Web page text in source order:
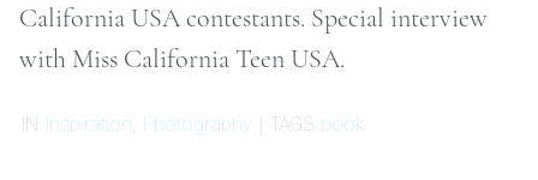
California USA contestants. Special interview
with Miss California Teen USA.
IN Inspiration Photography | TAGS book